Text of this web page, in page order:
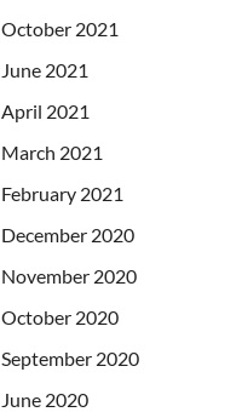
October 2021
June 2021
April 2021
March 2021
February 2021
December 2020
November 2020
October 2020
September 2020
June 2020